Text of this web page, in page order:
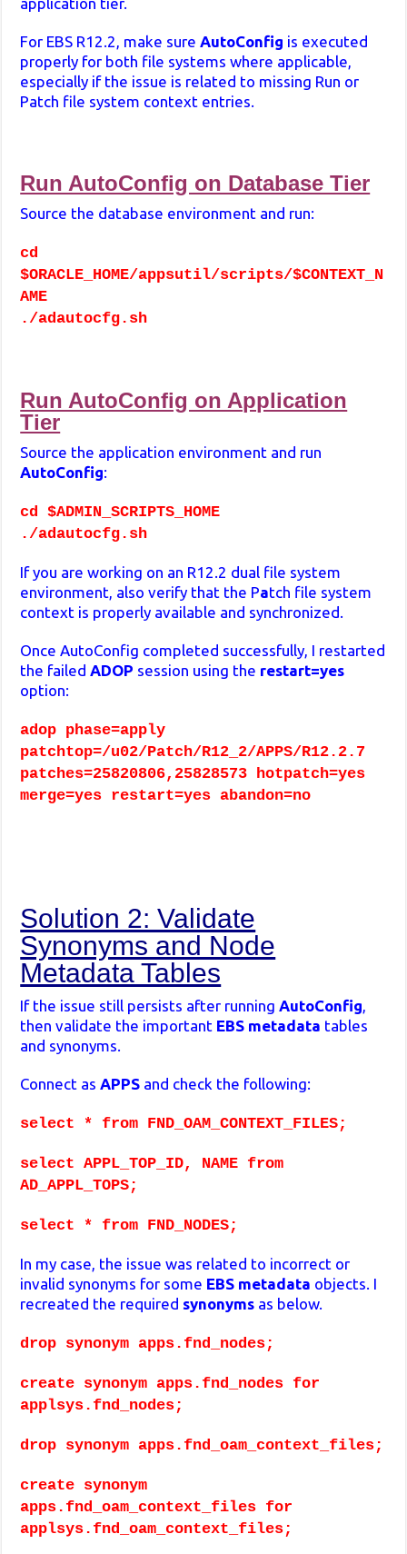
For EBS R12.2, make sure AutoConfig is executed
properly for both file systems where applicable,
especially if the issue is related to missing Run or
Patch file system context entries.
Run AutoConfig on Database Tier
Source the database environment and run:
cd
$ORACLE_HOME/appsutil/scripts/$CONTEXT_N
AME
./adautocfg.sh
Run AutoConfig on Application
Tier
Source the application environment and run
AutoConfig:
cd $ADMIN_SCRIPTS_HOME
./adautocfg.sh
If you are working on an R12.2 dual file system
environment, also verify that the Patch file system
context is properly available and synchronized.
Once AutoConfig completed successfully, I restarted
the failed ADOP session using the restart=yes
option:
adop phase=apply
patchtop=/u02/Patch/R12_2/APPS/R12.2.7
patches=25820806,25828573 hotpatch=yes
merge=yes restart=yes abandon=no
Solution 2: Validate
Synonyms and Node
Metadata Tables
If the issue still persists after running AutoConfig
then validate the important EBS metadata tables
and synonyms.
Connect as APPS and check the following:
select * from FND_OAM_CONTEXT_FILES;
select APPL_TOP_ID, NAME from
AD_APPL_TOPS;
select * from FND_NODES;
In my case, the issue was related to incorrect or
invalid synonyms for some EBS metadata objects. I
recreated the required synonyms as below.
drop synonym apps.fnd_nodes;
create synonym apps.fnd_nodes for
applsys.fnd_nodes;
drop synonym apps.fnd_oam_context_files;
create synonym
apps.fnd_oam_context_files for
applsys.fnd_oam_context_files;